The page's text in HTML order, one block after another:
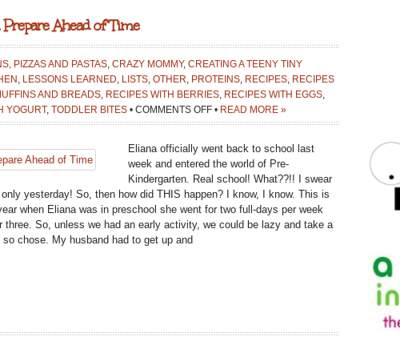
Ahead of Time
PIZZAS AND PASTAS CRAZY MOMMY, CREATING A TEENY TINY
LESSONS LEARNED LISTS OTHER PROTEINS RECIPES RECIPES
AND BREADS RECIPES WITH BERRIES RECIPES WITH EGGS
YOGURT, TODDLER BITES • COMMENTS OFFON
5
BREAKFASTS
YOU
CAN
PREPARE
AHEAD
OF
• READ MORE »
Eliana officially went back to school last
week and entered the world of Pre-
Kindergarten. Real school! What??!! I swear
yesterday! So, then how did THIS happen? I know, I know. This is
when Eliana was in preschool she went for two full-days per week
three. So, unless we had an early activity, we could be lazy and take a
chose. My husband had to get up and